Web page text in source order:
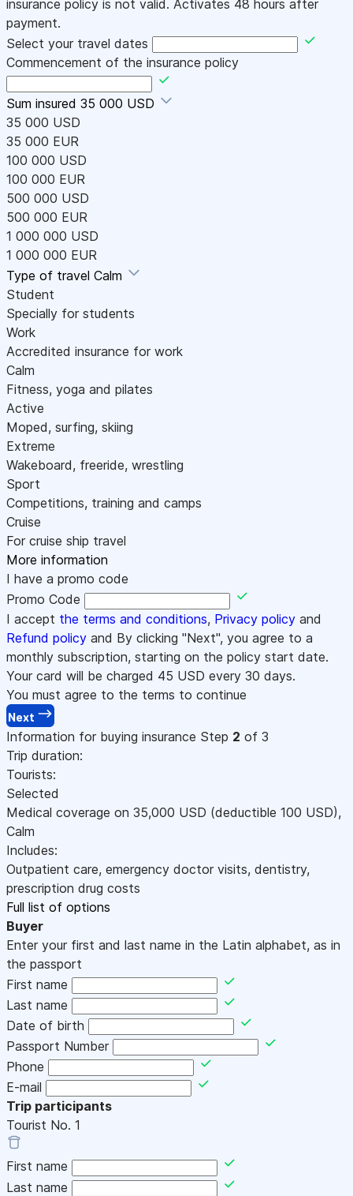
insurance policy is not valid. Activates 48 hours after
payment.
Select your travel dates
Commencement of the insurance policy
Sum insured 35 000 USD
35 000 USD
35 000 EUR
100 000 USD
100 000 EUR
500 000 USD
500 000 EUR
1 000 000 USD
1 000 000 EUR
Type of travel Calm
Student
Specially for students
Work
Accredited insurance for work
Calm
Fitness, yoga and pilates
Active
Moped, surfing, skiing
Extreme
Wakeboard, freeride, wrestling
Sport
Competitions, training and camps
Cruise
For cruise ship travel
More information
I have a promo code
Promo Code
I accept the terms and conditions, Privacy policy and
Refund policy and By clicking "Next", you agree to a
monthly subscription, starting on the policy start date.
Your card will be charged 45 USD every 30 days.
You must agree to the terms to continue
Next
Information for buying insurance Step 2 of 3
Trip duration:
Tourists:
Selected
Medical coverage on 35,000 USD (deductible 100 USD),
Calm
Includes:
Outpatient care, emergency doctor visits, dentistry,
prescription drug costs
Full list of options
Buyer
Enter your first and last name in the Latin alphabet, as in
the passport
First name
Last name
Date of birth
Passport Number
Phone
E-mail
Trip participants
Tourist No. 1
First name
Last name